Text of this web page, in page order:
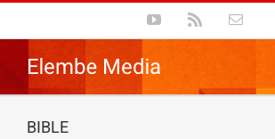
content
YouTube Email
BIBLE